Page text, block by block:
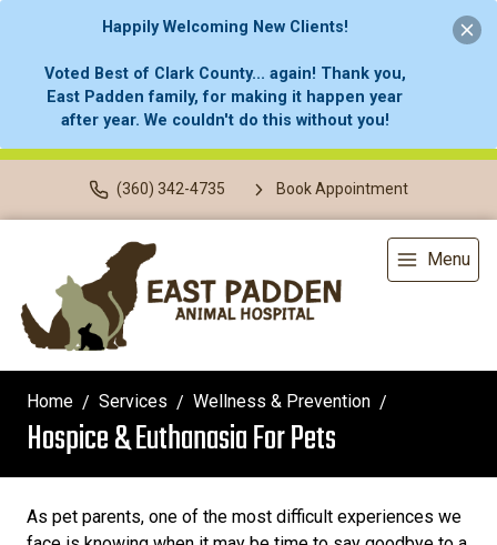
Happily Welcoming New Clients!
Voted Best of Clark County... again! Thank you,
East Padden family, for making it happen year
after year. We couldn't do this without you!
(360) 342-4735 Book Appointment
Menu
Home Services Wellness & Prevention
Hospice & Euthanasia For Pets
As pet parents, one of the most difficult experiences we